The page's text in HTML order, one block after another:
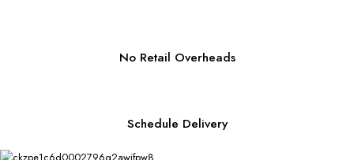
No Retail Overheads
Schedule Delivery